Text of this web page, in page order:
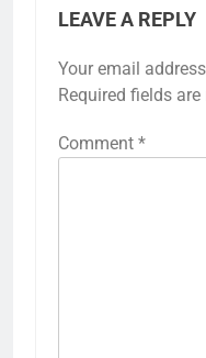
LEAVE A REPLY
Your email
Required fields are
Comment *